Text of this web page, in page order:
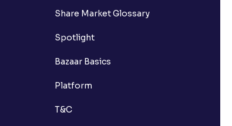
Share Market Glossary
Spotlight
Bazaar Basics
Platform
T&C